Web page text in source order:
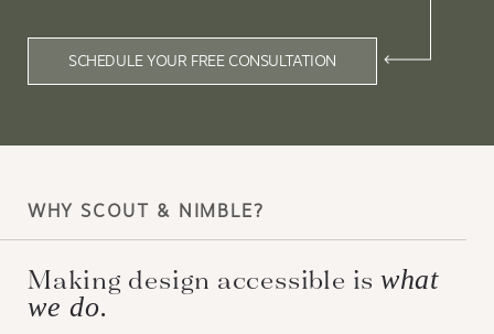
SCHEDULE YOUR FREE CONSULTATION
WHY SCOUT & NIMBLE?
Making design accessible is what
we do.